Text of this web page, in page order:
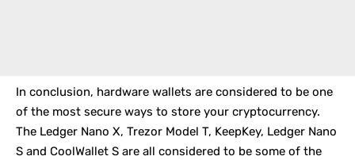
In conclusion, hardware wallets are considered to be one
of the most secure ways to store your cryptocurrency.
The Ledger Nano X, Trezor Model T, KeepKey, Ledger Nano
S and CoolWallet S are all considered to be some of the